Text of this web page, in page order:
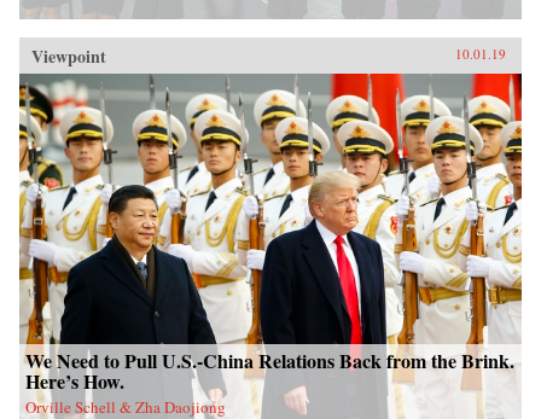
Viewpoint 10.01.19
We Need to Pull U.S.-China Relations Back from the Brink.
Here’s How.
Orville Schell & Zha Daojiong